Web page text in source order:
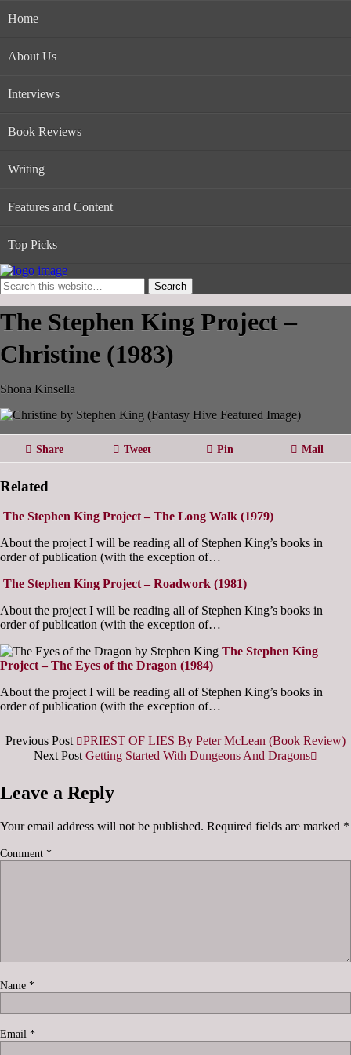
Home
About Us
Interviews
Book Reviews
Writing
Features and Content
Top Picks
The Stephen King Project –
Christine (1983)
Shona Kinsella
Share Tweet Pin Mail
Related
The Stephen King Project – The Long Walk (1979)
About the project I will be reading all of Stephen King’s books in
order of publication (with the exception of…
The Stephen King Project – Roadwork (1981)
About the project I will be reading all of Stephen King’s books in
order of publication (with the exception of…
The Stephen King
Project – The Eyes of the Dragon (1984)
About the project I will be reading all of Stephen King’s books in
order of publication (with the exception of…
Previous Post
PRIEST OF LIES By Peter McLean (Book Review)
Next PostGetting Started With Dungeons And Dragons
Leave a Reply
Your email address will not be published. Required fields are marked *
Comment *
Name *
Email *